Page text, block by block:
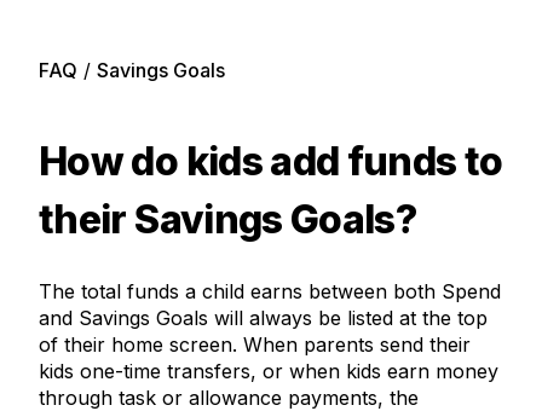
FAQ / Savings Goals
How do kids add funds to
their Savings Goals?
The total funds a child earns between both Spend
and Savings Goals will always be listed at the top
of their home screen. When parents send their
kids one-time transfers, or when kids earn money
through task or allowance payments, the